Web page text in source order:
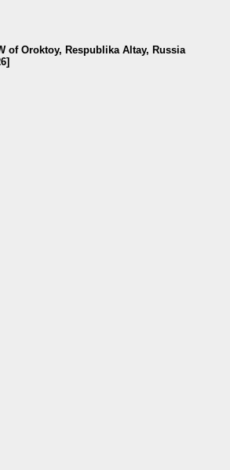
of Oroktoy, Respublika Altay, Russia